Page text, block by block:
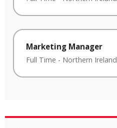
Marketing Manager
Full Time - Northern Ireland